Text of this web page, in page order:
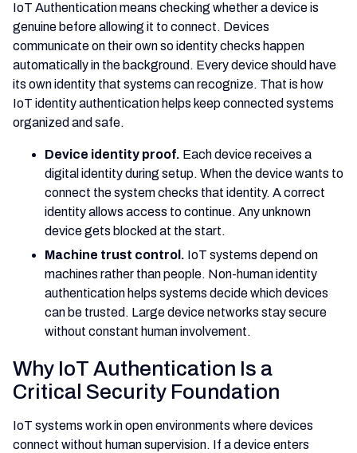
IoT Authentication means checking whether a device is
genuine before allowing it to connect. Devices
communicate on their own so identity checks happen
automatically in the background. Every device should have
its own identity that systems can recognize. That is how
IoT identity authentication helps keep connected systems
organized and safe.
Device identity proof. Each device receives a
digital identity during setup. When the device wants to
connect the system checks that identity. A correct
identity allows access to continue. Any unknown
device gets blocked at the start.
Machine trust control. IoT systems depend on
machines rather than people. Non-human identity
authentication helps systems decide which devices
can be trusted. Large device networks stay secure
without constant human involvement.
Why IoT Authentication Is a
Critical Security Foundation
IoT systems work in open environments where devices
connect without human supervision. If a device enters